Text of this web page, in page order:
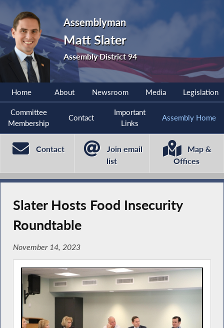
Assemblyman
Matt Slater
Assembly District 94
Home About Newsroom Media Legislation
Committee
Membership
Contact
Important
Links
Assembly Home
Contact
Join email
list
Map &
Offices
Slater Hosts Food Insecurity
Roundtable
November 14, 2023